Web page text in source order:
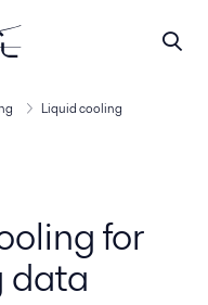
Liquid cooling
for
data